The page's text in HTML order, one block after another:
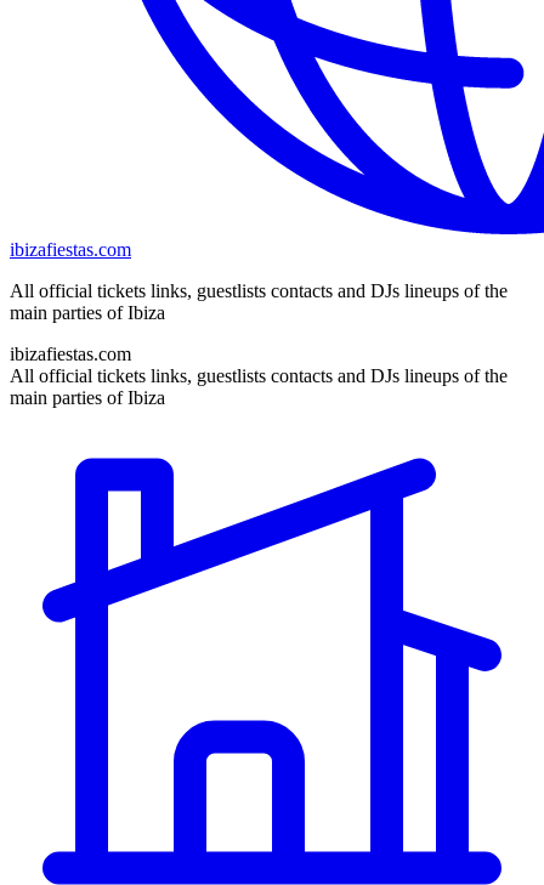
ibizafiestas.com
All official tickets links, guestlists contacts and DJs lineups of the
main parties of Ibiza
ibizafiestas.com
All official tickets links, guestlists contacts and DJs lineups of the
main parties of Ibiza